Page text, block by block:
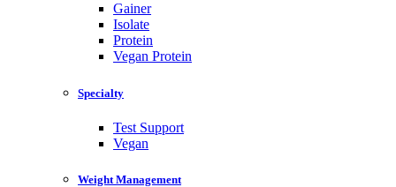
Gainer
Isolate
Protein
Vegan Protein
Specialty
Test Support
Vegan
Weight Management